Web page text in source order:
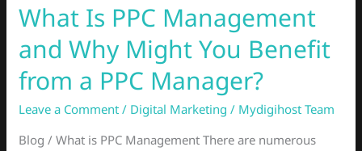
What Is PPC Management
and Why Might You Benefit
from a PPC Manager?
Leave a Comment / Digital Marketing / Mydigihost Team
Blog / What is PPC Management There are numerous
What
Is
PPC
Management
and
Why
Might